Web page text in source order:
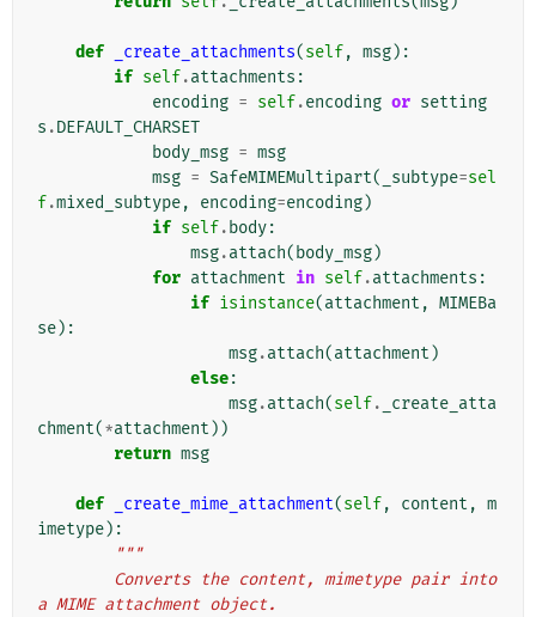
def _create_attachments(self, msg):
if self.attachments :
encoding = self.encoding or setting
s .DEFAULT_CHARSET
body_msg = msg
msg = SafeMIMEMultipart( _subtype=sel
f.mixed_subtype, encoding=encoding)
if self. body:
msg.attach( body_msg)
for attachment in self.attachments :
if isinstance(attachment , MIMEBa
se):
msg.attach(attachment )
else:
msg.attach(self.
_create_atta
chment(*attachment ))
return msg
def _create_mime_attachment(self, content , m
imetype):
"""
a MIME attachment object.